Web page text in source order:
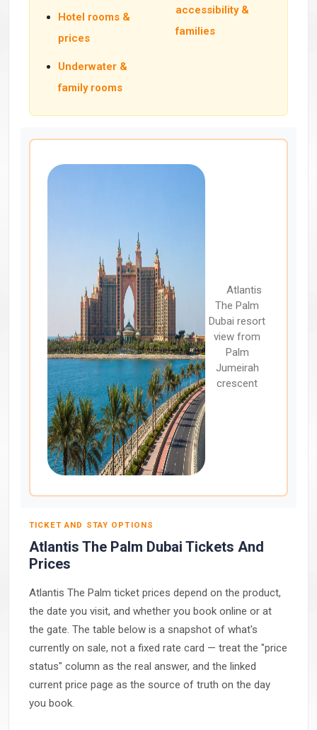
Hotel rooms &
prices
Underwater &
family rooms
accessibility &
families
Atlantis
The Palm
Dubai resort
view from
Palm
Jumeirah
crescent
TICKET AND STAY OPTIONS
Atlantis The Palm Dubai Tickets And
Prices
Atlantis The Palm ticket prices depend on the product,
the date you visit, and whether you book online or at
the gate. The table below is a snapshot of what's
currently on sale, not a fixed rate card — treat the "price
status" column as the real answer, and the linked
current price page as the source of truth on the day
you book.